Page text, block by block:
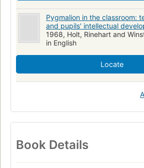
Pygmalion in the classroom:
and pupils' intellectual
1968, Holt, Rinehart and
in English
Locate
Book Details